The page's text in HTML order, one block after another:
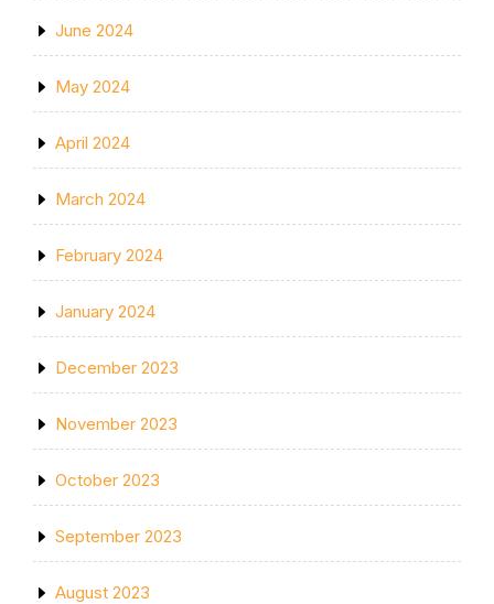
June 2024
May 2024
April 2024
March 2024
February 2024
January 2024
December 2023
November 2023
October 2023
September 2023
August 2023